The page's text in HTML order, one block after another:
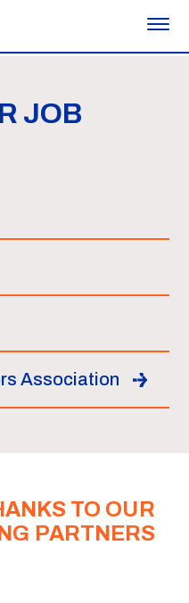
JOB
Association
TO OUR
PARTNERS